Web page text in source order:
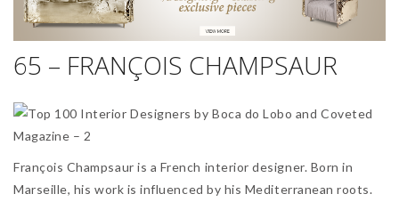
65 – FRANÇOIS CHAMPSAUR
François Champsaur is a French interior designer. Born in
Marseille, his work is influenced by his Mediterranean roots.